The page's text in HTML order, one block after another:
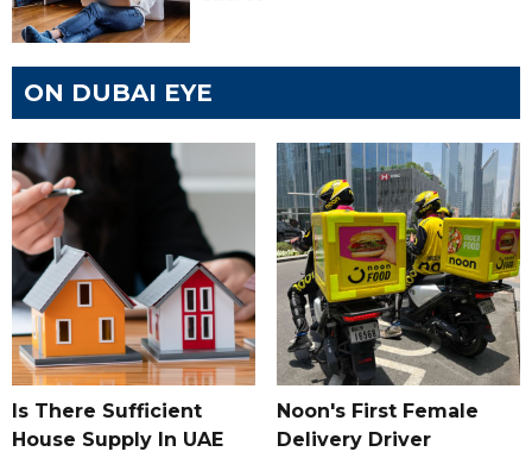
ON DUBAI EYE
Is There Sufficient
House Supply In UAE
Noon's First Female
Delivery Driver